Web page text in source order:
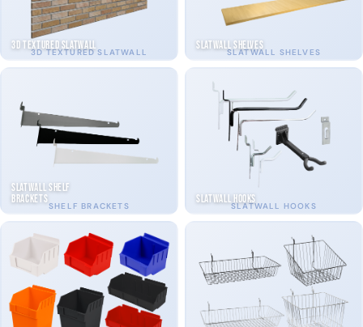
3D TEXTURED SLATWALL
3D Textured Slatwall
SLATWALL SHELVES
Slatwall Shelves
SHELF BRACKETS
Slatwall Shelf
Brackets
SLATWALL HOOKS
Slatwall Hooks